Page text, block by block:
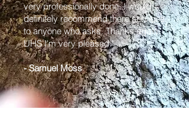
very professionally done. I would
definitely recommend there services
to anyone who asks. Thanks again
UHS I'm very pleased."
- Samuel Moss